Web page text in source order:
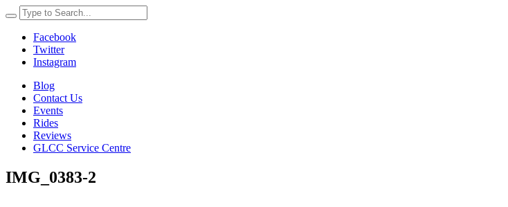
Facebook
Twitter
Instagram
Blog
Contact Us
Events
Rides
Reviews
GLCC Service Centre
IMG_0383-2